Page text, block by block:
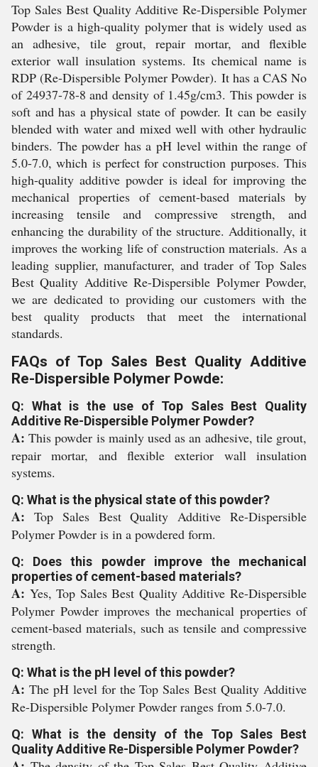
Top Sales Best Quality Additive Re-Dispersible Polymer
Powder is a high-quality polymer that is widely used as
an adhesive, tile grout, repair mortar, and flexible
exterior wall insulation systems. Its chemical name is
RDP (Re-Dispersible Polymer Powder). It has a CAS No
of 24937-78-8 and density of 1.45g/cm3. This powder is
soft and has a physical state of powder. It can be easily
blended with water and mixed well with other hydraulic
binders. The powder has a pH level within the range of
5.0-7.0, which is perfect for construction purposes. This
high-quality additive powder is ideal for improving the
mechanical properties of cement-based materials by
increasing tensile and compressive strength, and
enhancing the durability of the structure. Additionally, it
improves the working life of construction materials. As a
leading supplier, manufacturer, and trader of Top Sales
Best Quality Additive Re-Dispersible Polymer Powder,
we are dedicated to providing our customers with the
best quality products that meet the international
standards.
FAQs of Top Sales Best Quality Additive
Re-Dispersible Polymer Powde:
Q: What is the use of Top Sales Best Quality
Additive Re-Dispersible Polymer Powder?
A:This powder is mainly used as an adhesive, tile grout,
repair mortar, and flexible exterior wall insulation
systems.
Q: What is the physical state of this powder?
A: Top Sales Best Quality Additive Re-Dispersible
Polymer Powder is in a powdered form.
Q: Does this powder improve the mechanical
properties of cement-based materials?
A: Yes, Top Sales Best Quality Additive Re-Dispersible
Polymer Powder improves the mechanical properties of
cement-based materials, such as tensile and compressive
strength.
Q: What is the pH level of this powder?
A: The pH level for the Top Sales Best Quality Additive
Re-Dispersible Polymer Powder ranges from 5.0-7.0.
Q: What is the density of the Top Sales Best
Quality Additive Re-Dispersible Polymer Powder?